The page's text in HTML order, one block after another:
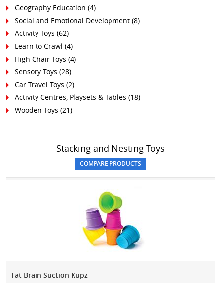
Geography Education (4)
Social and Emotional Development (8)
Activity Toys (62)
Learn to Crawl (4)
High Chair Toys (4)
Sensory Toys (28)
Car Travel Toys (2)
Activity Centres, Playsets & Tables (18)
Wooden Toys (21)
Stacking and Nesting Toys
Fat Brain Suction Kupz